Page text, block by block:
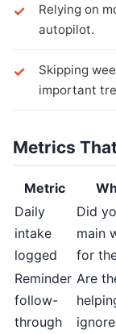
Relying on
autopilot.
Skipping
important
Metrics
Metric
Daily
intake
logged
Did
main
for
Reminder
follow-
through
Are